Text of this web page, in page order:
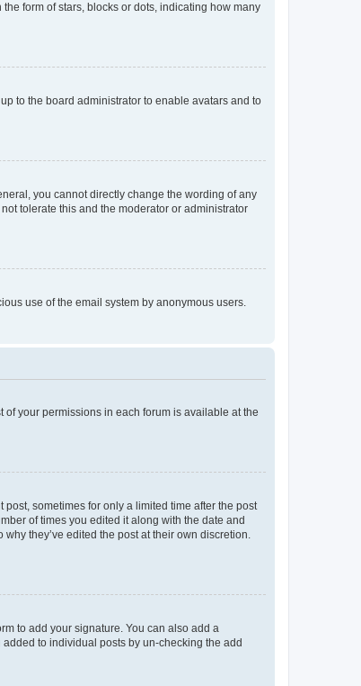
form of stars, blocks or dots, indicating how many
to the board administrator to enable avatars and to
you cannot directly change the wording of any
tolerate this and the moderator or administrator
use of the email system by anonymous users.
of your permissions in each forum is available at the
sometimes for only a limited time after the post
of times you edited it along with the date and
they’ve edited the post at their own discretion.
to add your signature. You can also add a
to individual posts by un-checking the add